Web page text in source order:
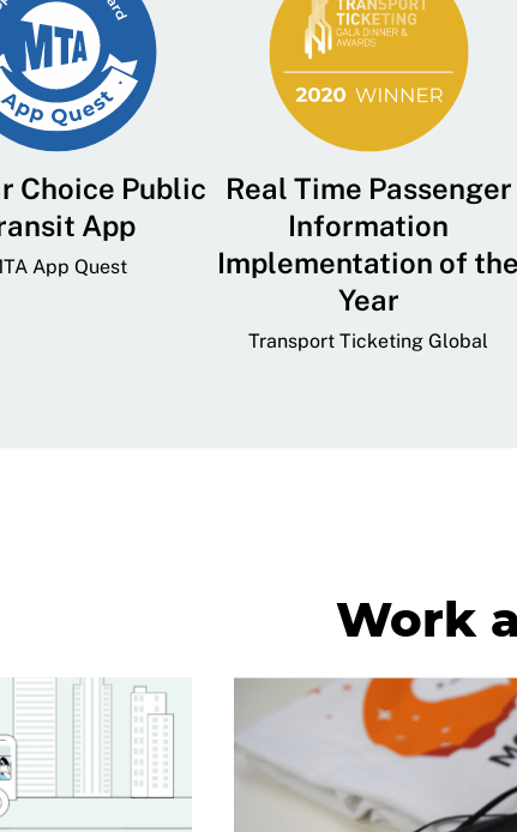
Choice Public
App
App Quest
Real Time Passenger
Information
Implementation of the
Year
Transport Ticketing Global
Work